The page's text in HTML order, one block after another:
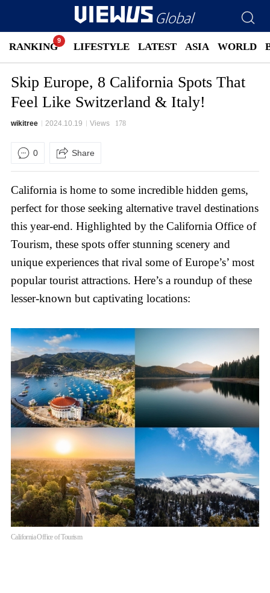
RANKING LATEST ASIA WORLD
LIFESTYLE
Skip Europe, 8 California Spots That
Feel Like Switzerland & Italy!
wikitree 2024.10.19 Views 178
0 Share
California is home to some incredible hidden gems,
perfect for those seeking alternative travel destinations
this year-end. Highlighted by the California Office of
Tourism, these spots offer stunning scenery and
unique experiences that rival some of Europe’s’ most
popular tourist attractions. Here’s a roundup of these
lesser-known but captivating locations:
California Office of Tourism